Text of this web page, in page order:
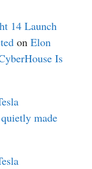
14 Launch
onElon
Is
made